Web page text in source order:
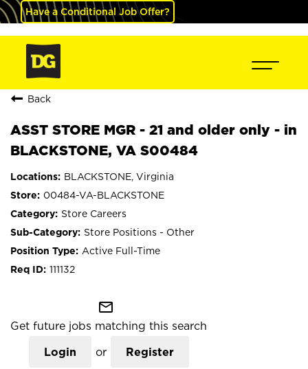
Have a Conditional Job Offer?
Back
ASST STORE MGR - 21 and older only - in
BLACKSTONE, VA S00484
BLACKSTONE, Virginia
00484-VA-BLACKSTONE
Store Careers
Store Positions - Other
Active Full-Time
111132
mail_outline
Get future jobs matching this search
Login or Register